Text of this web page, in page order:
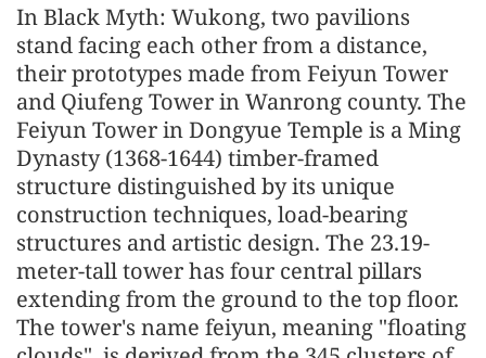
In Black Myth: Wukong, two pavilions
stand facing each other from a distance,
their prototypes made from Feiyun Tower
and Qiufeng Tower in Wanrong county. The
Feiyun Tower in Dongyue Temple is a Ming
Dynasty (1368-1644) timber-framed
structure distinguished by its unique
construction techniques, load-bearing
structures and artistic design. The 23.19-
meter-tall tower has four central pillars
extending from the ground to the top floor.
The tower's name feiyun, meaning "floating